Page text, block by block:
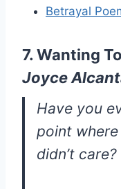
Betrayal
7. Wanting
Joyce
Have you
point
didn’t care?